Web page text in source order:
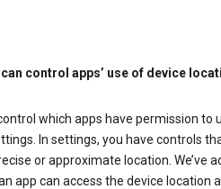
can control apps’ use of device
which apps have permission to
In settings, you have controls
or approximate location. We’ve
app can access the device location